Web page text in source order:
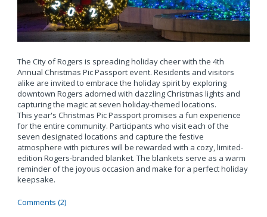
The City of Rogers is spreading holiday cheer with the 4th
Annual Christmas Pic Passport event. Residents and visitors
alike are invited to embrace the holiday spirit by exploring
downtown Rogers adorned with dazzling Christmas lights and
capturing the magic at seven holiday-themed locations.
This year's Christmas Pic Passport promises a fun experience
for the entire community. Participants who visit each of the
seven designated locations and capture the festive
atmosphere with pictures will be rewarded with a cozy, limited-
edition Rogers-branded blanket. The blankets serve as a warm
reminder of the joyous occasion and make for a perfect holiday
keepsake.
Comments (2)